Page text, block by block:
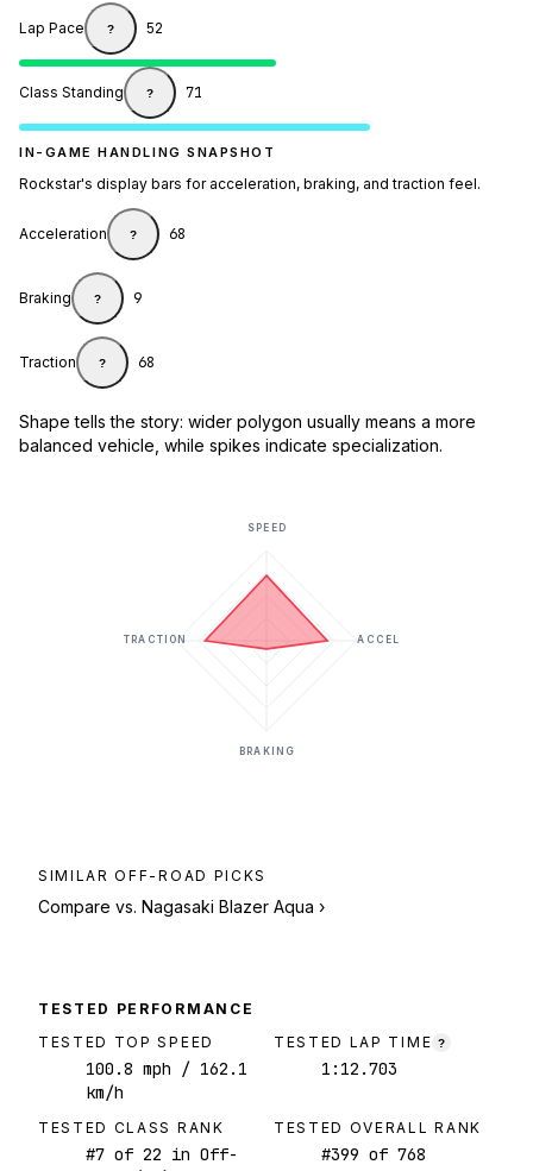
Lap Pace ? 52
Class Standing ? 71
IN-GAME HANDLING SNAPSHOT
Rockstar's display bars for acceleration, braking, and traction feel.
Acceleration ? 68
Braking ? 9
Traction ? 68
Shape tells the story: wider polygon usually means a more
balanced vehicle, while spikes indicate specialization.
SPEED
ACCEL
BRAKING
TRACTION
SIMILAR OFF-ROAD PICKS
Compare vs. Nagasaki Blazer Aqua ›
TESTED PERFORMANCE
TESTED TOP SPEED
100.8 mph / 162.1
km/h
TESTED LAP TIME ?
1:12.703
TESTED CLASS RANK
#7 of 22 in Off-
TESTED OVERALL RANK
#399 of 768